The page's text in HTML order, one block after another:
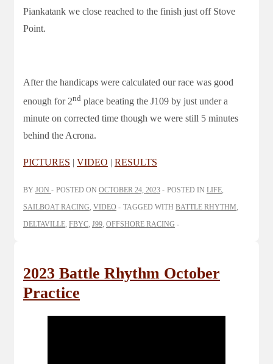
Piankatank we close reached to the finish just off Stove
Point.
After the handicaps were calculated our race was good
enough for 2nd place beating the J109 by just under a
minute on corrected time though we were still 5 minutes
behind the Acrona.
PICTURES | VIDEO | RESULTS
BY JON POSTED ON OCTOBER 24, 2023 POSTED IN LIFE,
SAILBOAT RACING, VIDEO TAGGED WITH BATTLE RHYTHM,
DELTAVILLE, FBYC, J99, OFFSHORE RACING
2023 Battle Rhythm October
Practice